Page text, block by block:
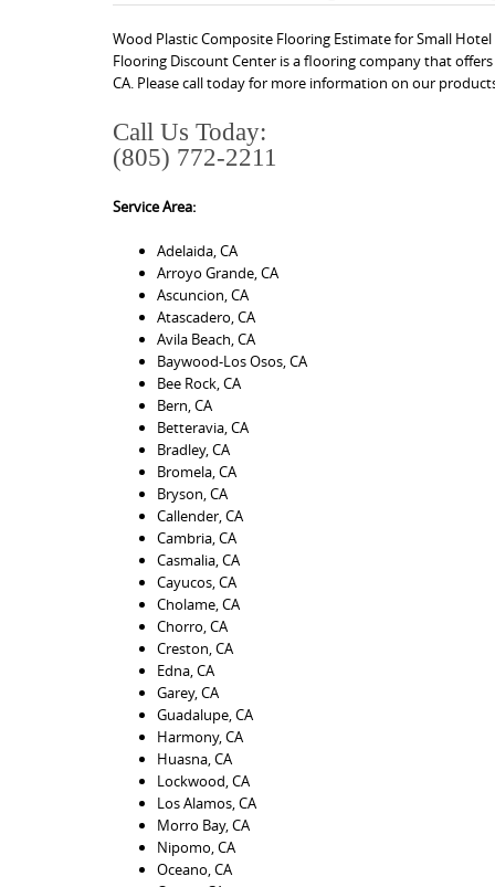
Wood Plastic Composite Flooring Estimate for Small Hotel
Flooring Discount Center is a flooring company that
CA. Please call today for more information on our
Call Us Today:
(805) 772-2211
Service Area:
Adelaida, CA
Arroyo Grande, CA
Ascuncion, CA
Atascadero, CA
Avila Beach, CA
Baywood-Los Osos, CA
Bee Rock, CA
Bern, CA
Betteravia, CA
Bradley, CA
Bromela, CA
Bryson, CA
Callender, CA
Cambria, CA
Casmalia, CA
Cayucos, CA
Cholame, CA
Chorro, CA
Creston, CA
Edna, CA
Garey, CA
Guadalupe, CA
Harmony, CA
Huasna, CA
Lockwood, CA
Los Alamos, CA
Morro Bay, CA
Nipomo, CA
Oceano, CA